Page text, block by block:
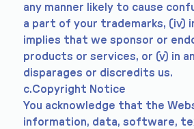
any manner likely to cause
a part of your trademarks, (iv)
implies that we sponsor or
products or services, or (v) in
disparages or discredits us.
c.Copyright Notice
You acknowledge that the
information, data, software,